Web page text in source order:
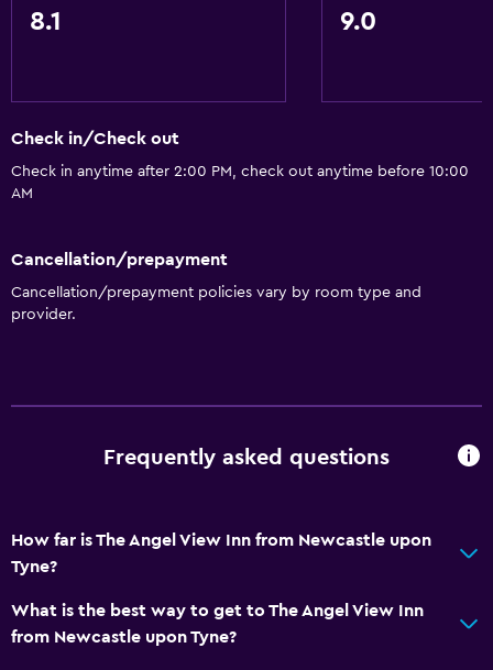
Bathroom
Toilet paper
Walk-in shower
Accessibility and suitability
Non-feather pillow
Designated smoking area
Family rooms
8.1 9.0
Check in/Check out
Check in anytime after 2:00 PM, check out anytime before 10:00
AM
Cancellation/prepayment
Cancellation/prepayment policies vary by room type and
provider.
Frequently asked questions
How far is The Angel View Inn from Newcastle upon
Tyne?
What is the best way to get to The Angel View Inn
from Newcastle upon Tyne?